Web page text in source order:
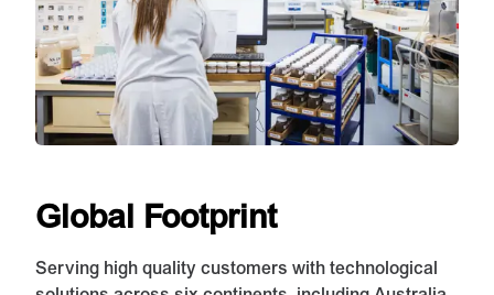
Global Footprint
Serving high quality customers with technological